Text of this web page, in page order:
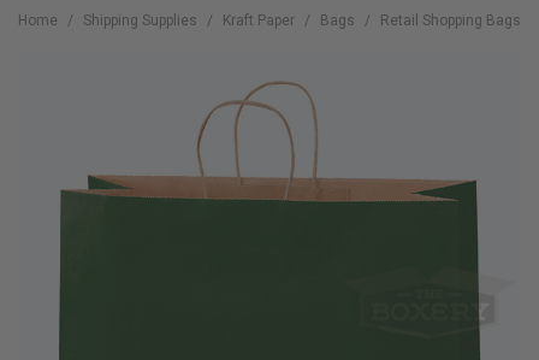
Home Shipping Supplies Kraft Paper Bags Retail Shopping Bags